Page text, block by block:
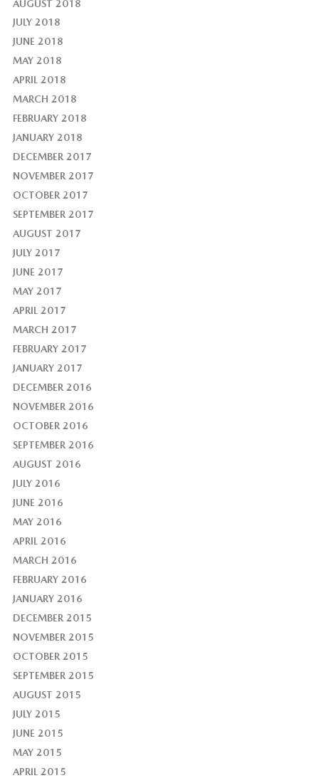
AUGUST 2018
JULY 2018
JUNE 2018
MAY 2018
APRIL 2018
MARCH 2018
FEBRUARY 2018
JANUARY 2018
DECEMBER 2017
NOVEMBER 2017
OCTOBER 2017
SEPTEMBER 2017
AUGUST 2017
JULY 2017
JUNE 2017
MAY 2017
APRIL 2017
MARCH 2017
FEBRUARY 2017
JANUARY 2017
DECEMBER 2016
NOVEMBER 2016
OCTOBER 2016
SEPTEMBER 2016
AUGUST 2016
JULY 2016
JUNE 2016
MAY 2016
APRIL 2016
MARCH 2016
FEBRUARY 2016
JANUARY 2016
DECEMBER 2015
NOVEMBER 2015
OCTOBER 2015
SEPTEMBER 2015
AUGUST 2015
JULY 2015
JUNE 2015
MAY 2015
APRIL 2015